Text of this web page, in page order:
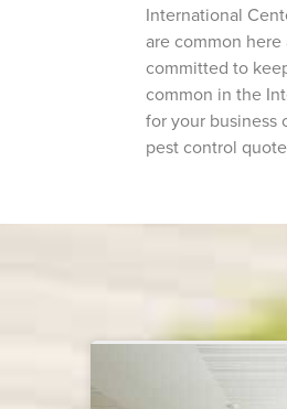
International
are common
committed to
common in the
for your business
pest control